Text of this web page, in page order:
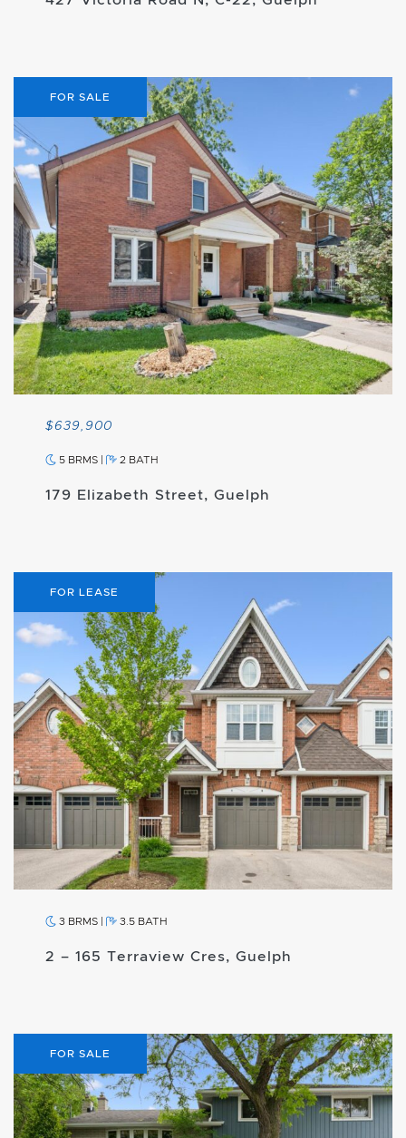
FOR SALE
$639,900
5 BRMS | 2 BATH
179 Elizabeth Street, Guelph
FOR LEASE
3 BRMS | 3.5 BATH
2 – 165 Terraview Cres, Guelph
FOR SALE